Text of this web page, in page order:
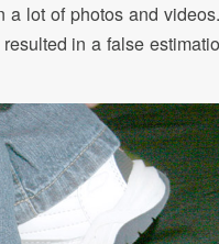
a lot of photos and
in a false